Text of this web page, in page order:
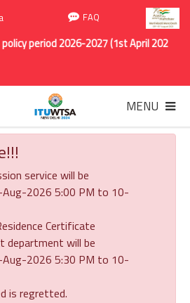
FAQ
period 2026-2027 (1st April 2026 to
MENU
service will be
2026 5:00 PM to 10-
Certificate
department will be
2026 5:30 PM to 10-
is regretted.